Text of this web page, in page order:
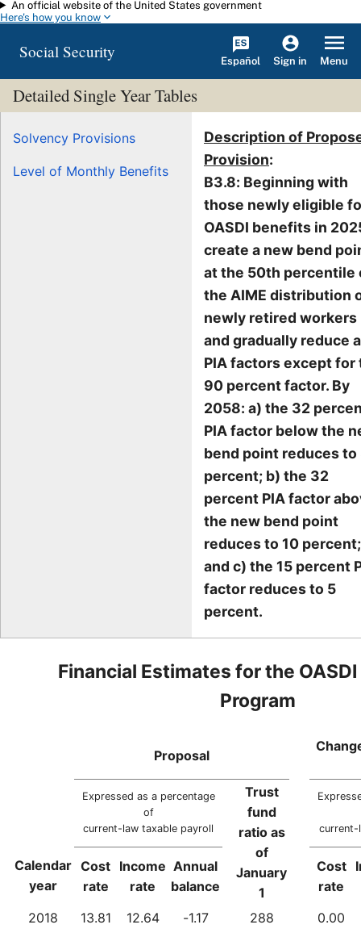
Skip to main content
An official website of the United States government
Here's how you know
Social Security Español Sign in Menu
Detailed Single Year Tables
Solvency Provisions
Level of Monthly Benefits
Description of
Provision:
B3.8: Beginning with
those newly eligible
OASDI benefits in
create a new bend
at the 50th percentile
the AIME distribution
newly retired workers
and gradually reduce
PIA factors except for
90 percent factor. By
2058: a) the 32
PIA factor below the
bend point reduces to
percent; b) the 32
percent PIA factor
the new bend point
reduces to 10 percent;
and c) the 15 percent
factor reduces to 5
percent.
Financial Estimates for the
Program
Proposal
Expressed as a percentage
of
current-law taxable payroll
Trust
fund
ratio as
of
January
1
current-
Calendar
year
Cost
rate
Income
rate
Annual
balance
Cost
rate
2018 13.81 12.64 -1.17 288
0.00